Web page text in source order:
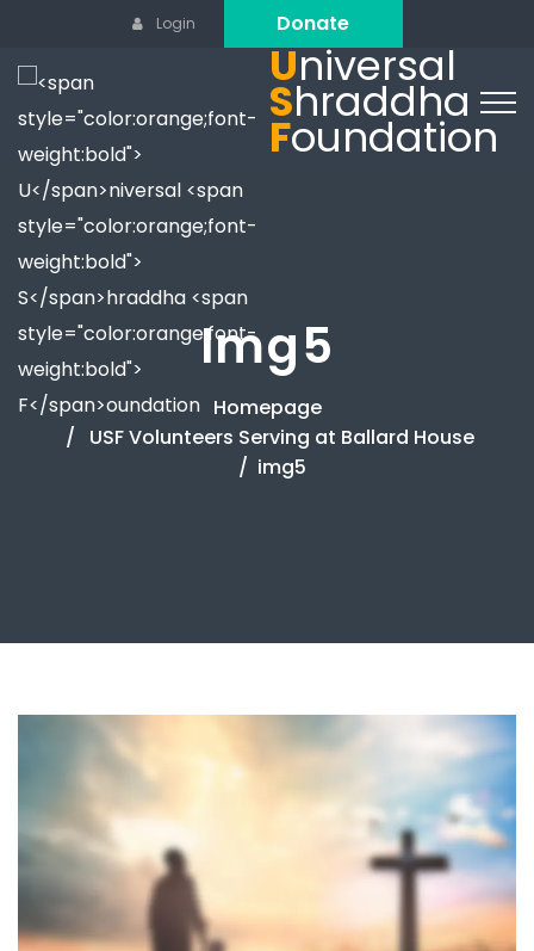
Login Donate
Universal
Shraddha
Foundation
Img5
Homepage
USF Volunteers Serving at Ballard House
img5